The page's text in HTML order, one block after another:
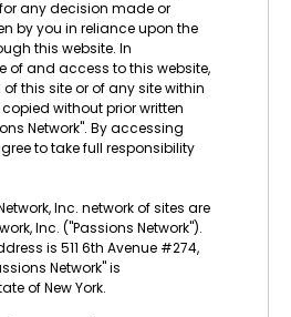
any decision made or
by you in reliance upon the
this website. In
of and access to this website,
this site or of any site within
copied without prior written
Network". By accessing
to take full responsibility
Inc. network of sites are
Inc. ("Passions Network").
is 511 6th Avenue #274,
Network" is
of New York.